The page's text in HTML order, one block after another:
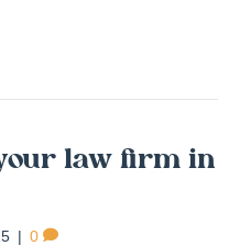
law firm in
| 0